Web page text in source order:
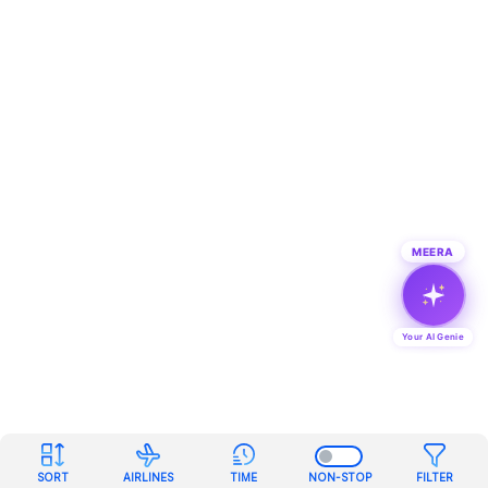
SORT AIRLINES TIME NON-STOP FILTER
MEERA
Your AI Genie